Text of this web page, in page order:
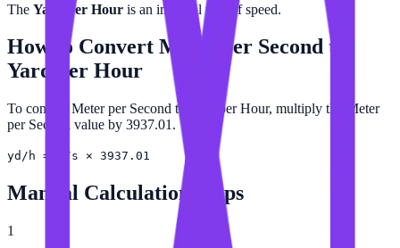
The Yard per Hour is an imperial unit of speed.
How to Convert Meter per Second to
Yard per Hour
To convert Meter per Second to Yard per Hour, multiply the Meter
per Second value by 3937.01.
yd/h = m/s × 3937.01
Manual Calculation Steps
1